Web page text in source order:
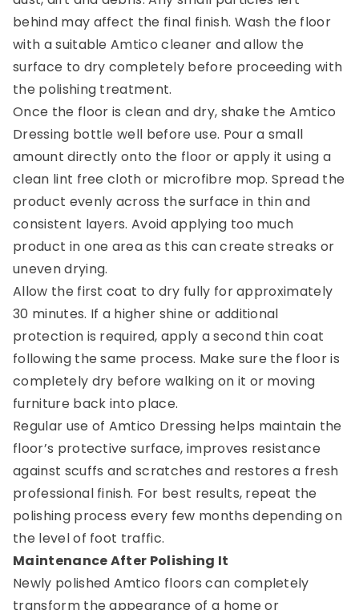
behind may affect the final finish. Wash the floor
with a suitable Amtico cleaner and allow the
surface to dry completely before proceeding with
the polishing treatment.
Once the floor is clean and dry, shake the Amtico
Dressing bottle well before use. Pour a small
amount directly onto the floor or apply it using a
clean lint free cloth or microfibre mop. Spread the
product evenly across the surface in thin and
consistent layers. Avoid applying too much
product in one area as this can create streaks or
uneven drying.
Allow the first coat to dry fully for approximately
30 minutes. If a higher shine or additional
protection is required, apply a second thin coat
following the same process. Make sure the floor is
completely dry before walking on it or moving
furniture back into place.
Regular use of Amtico Dressing helps maintain the
floor’s protective surface, improves resistance
against scuffs and scratches and restores a fresh
professional finish. For best results, repeat the
polishing process every few months depending on
the level of foot traffic.
Maintenance After Polishing It
Newly polished Amtico floors can completely
transform the appearance of a home or